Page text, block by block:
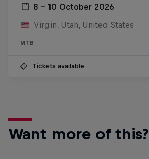
8 – 10 October 2026
Virgin, Utah, United States
MTB
Tickets available
Want more of this?